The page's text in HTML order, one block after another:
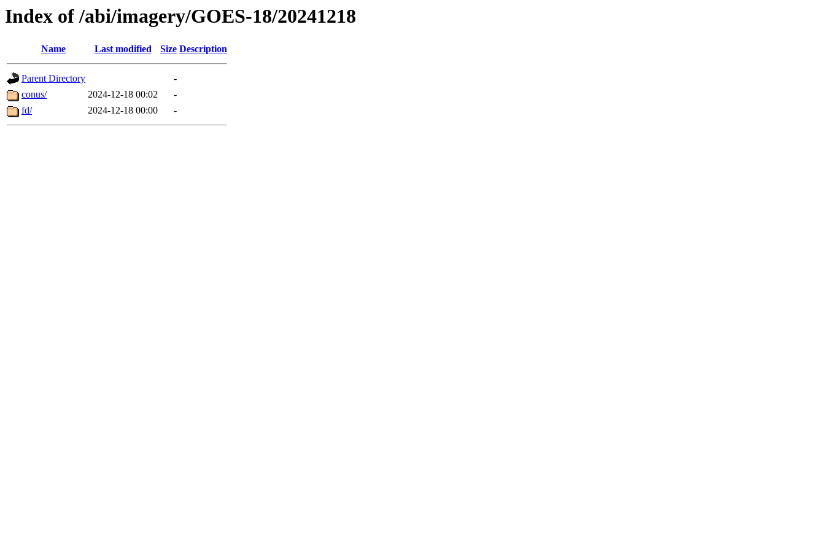
Index of /abi/imagery/GOES-18/20241218
Name Last modified Size Description
Parent Directory
-
conus/
2024-12-18 00:02
-
fd/
2024-12-18 00:00 -